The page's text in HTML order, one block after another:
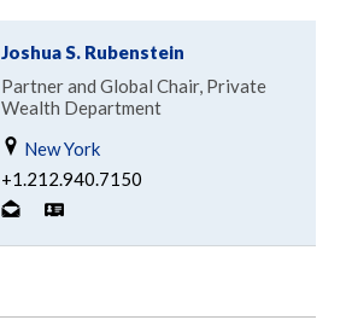
Joshua S. Rubenstein
Partner and Global Chair, Private
Wealth Department
New York
+1.212.940.7150